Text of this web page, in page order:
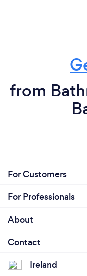
from
For Customers
For Professionals
About
Contact
Ireland